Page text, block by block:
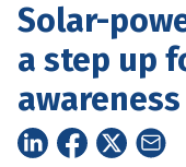
Solar-
a step up
awareness